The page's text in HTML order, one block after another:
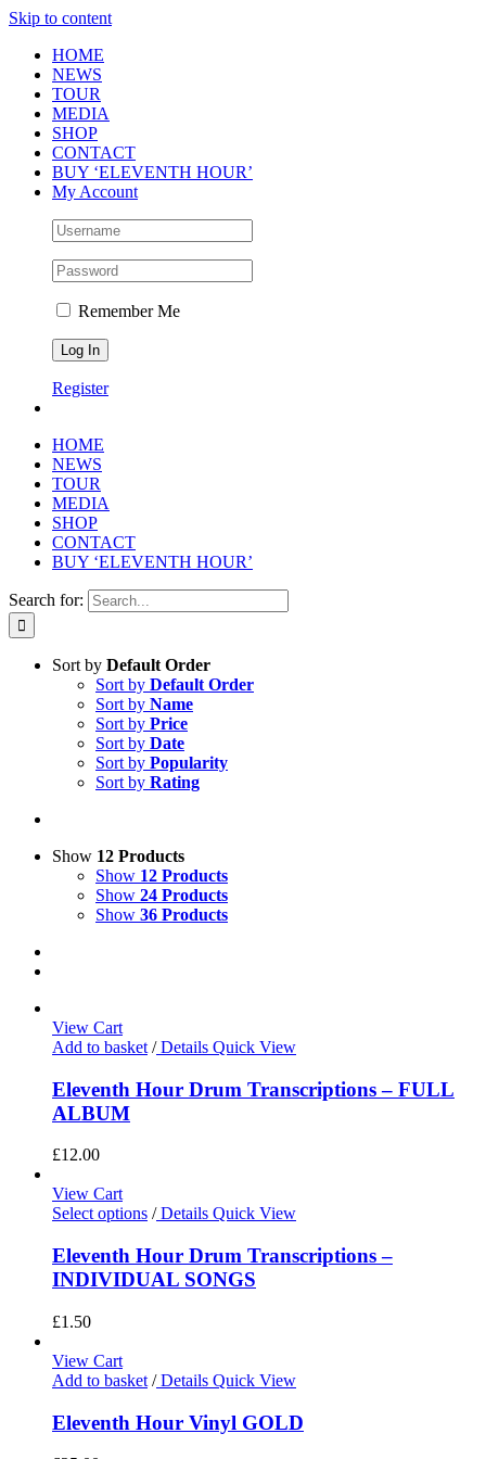
Skip to content
HOME
NEWS
TOUR
MEDIA
SHOP
CONTACT
BUY ‘ELEVENTH HOUR’
My Account
Remember Me
Register
HOME
NEWS
TOUR
MEDIA
SHOP
CONTACT
BUY ‘ELEVENTH HOUR’
Search for:
Sort by Default Order
Sort by Default Order
Sort by Name
Sort by Price
Sort by Date
Sort by Popularity
Sort by Rating
Show 12 Products
Show 12 Products
Show 24 Products
Show 36 Products
View Cart
Add to basket /Details Quick View
Eleventh Hour Drum Transcriptions – FULL
ALBUM
£12.00
View Cart
Select options /Details Quick View
Eleventh Hour Drum Transcriptions –
INDIVIDUAL SONGS
£1.50
View Cart
Add to basket /Details Quick View
Eleventh Hour Vinyl GOLD